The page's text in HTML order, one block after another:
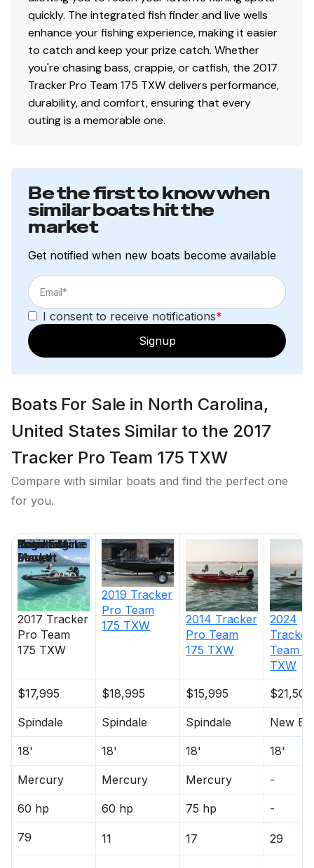
quickly. The integrated fish finder and live wells
enhance your fishing experience, making it easier
to catch and keep your prize catch. Whether
you're chasing bass, crappie, or catfish, the 2017
Tracker Pro Team 175 TXW delivers performance,
durability, and comfort, ensuring that every
outing is a memorable one.
Be the first to know when
similar boats hit the
market
Get notified when new boats become available
I consent to receive notifications*
Signup
Boats For Sale in North Carolina,
United States Similar to the 2017
Tracker Pro Team 175 TXW
Compare with similar boats and find the perfect one
for you.
2017 Tracker
Pro Team
175 TXW
2019 Tracker
Pro Team
175 TXW
2014 Tracker
Pro Team
175 TXW
2024
Tracker
Team
TXW
$17,995
$18,995 $15,995 $21,500
Spindale Spindale Spindale New
18' 18' 18' 18'
Mercury Mercury Mercury -
60 hp 60 hp 75 hp -
79 11 17 29
Price
Location
Nominal
Length
Engine Make
Total Engine
Power
Days on
Market